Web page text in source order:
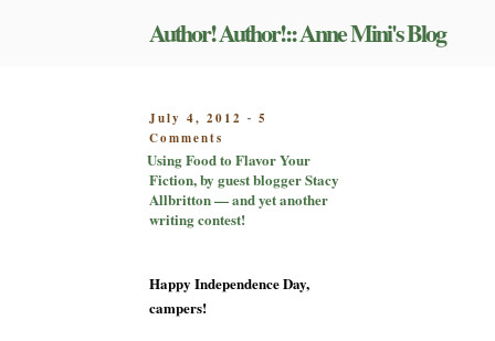
Author! Author!:: Anne Mini's Blog
POSTED
ON
July 4, 2012 - 5
Comments
Using
Food
to
Flavor
guest
Using Food to Flavor Your
Fiction, by guest blogger Stacy
Allbritton — and yet another
writing contest!
Happy Independence Day,
campers!